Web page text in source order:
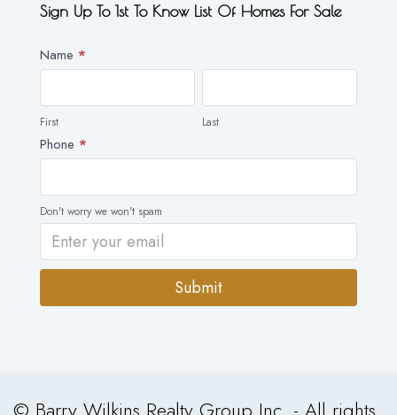
Sign Up To 1st To Know List Of Homes For Sale
Newsletter
Name *
First
First
Last
Last
Phone *
Don't worry we won't spam
Submit